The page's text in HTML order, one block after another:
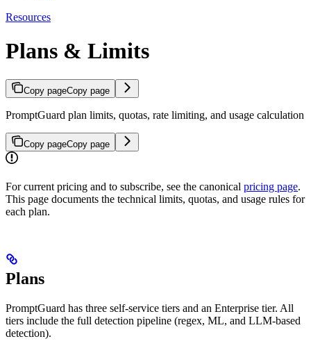
Resources
Plans & Limits
Copy pageCopy page
PromptGuard plan limits, quotas, rate limiting, and usage calculation
Copy pageCopy page
For current pricing and to subscribe, see the canonical pricing page.
This page documents the technical limits, quotas, and usage rules for
each plan.
Plans
PromptGuard has three self-service tiers and an Enterprise tier. All
tiers include the full detection pipeline (regex, ML, and LLM-based
detection).